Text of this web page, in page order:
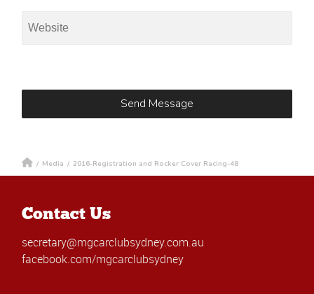
/ Media / 2016-Registration and Rocker Cover Racing-48
Contact Us
secretary@mgcarclubsydney.com.au
facebook.com/mgcarclubsydney